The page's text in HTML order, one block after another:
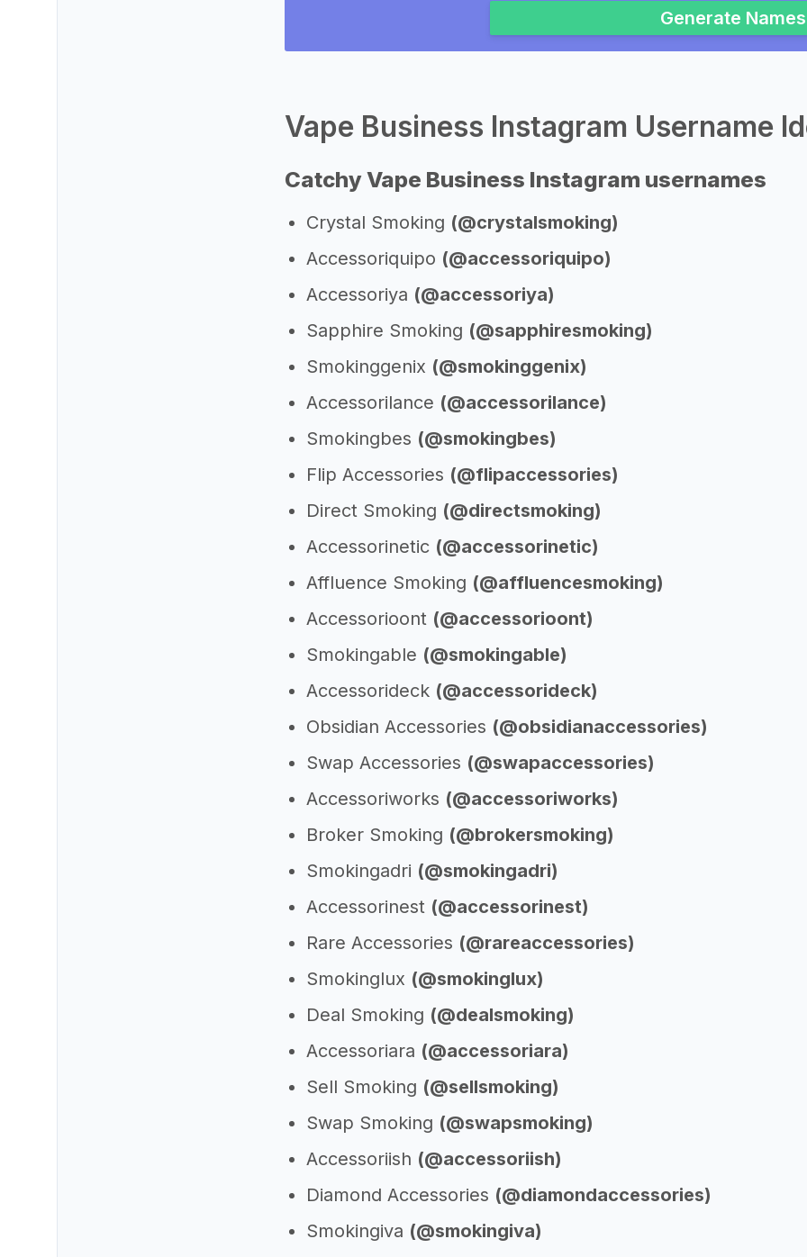
Generate Names
Vape Business Instagram Username
Catchy Vape Business Instagram usernames
Crystal Smoking (@crystalsmoking)
Accessoriquipo (@accessoriquipo)
Accessoriya (@accessoriya)
Sapphire Smoking (@sapphiresmoking)
Smokinggenix (@smokinggenix)
Accessorilance (@accessorilance)
Smokingbes (@smokingbes)
Flip Accessories (@flipaccessories)
Direct Smoking (@directsmoking)
Accessorinetic (@accessorinetic)
Affluence Smoking (@affluencesmoking)
Accessorioont (@accessorioont)
Smokingable (@smokingable)
Accessorideck (@accessorideck)
Obsidian Accessories (@obsidianaccessories)
Swap Accessories (@swapaccessories)
Accessoriworks (@accessoriworks)
Broker Smoking (@brokersmoking)
Smokingadri (@smokingadri)
Accessorinest (@accessorinest)
Rare Accessories (@rareaccessories)
Smokinglux (@smokinglux)
Deal Smoking (@dealsmoking)
Accessoriara (@accessoriara)
Sell Smoking (@sellsmoking)
Swap Smoking (@swapsmoking)
Accessoriish (@accessoriish)
Diamond Accessories (@diamondaccessories)
Smokingiva (@smokingiva)